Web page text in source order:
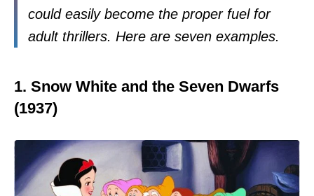
could easily become the proper fuel for
adult thrillers. Here are seven examples.
1. Snow White and the Seven Dwarfs
(1937)